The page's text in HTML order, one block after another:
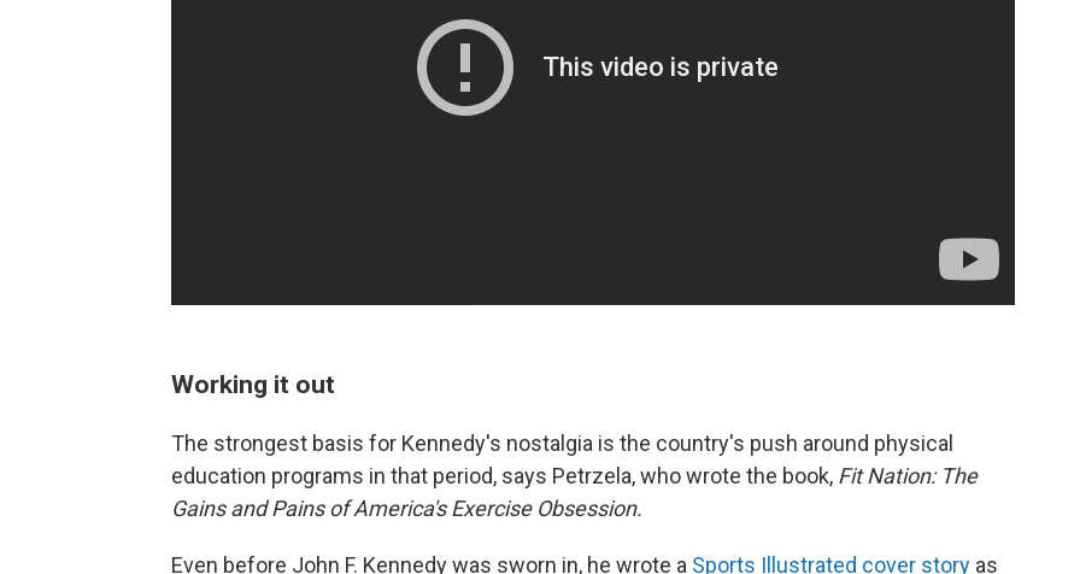
Working it out
The strongest basis for Kennedy's nostalgia is the country's push around physical
education programs in that period, says Petrzela, who wrote the book, Fit Nation: The
Gains and Pains of America's Exercise Obsession.
Even before John F. Kennedy was sworn in, he wrote a Sports Illustrated cover story as